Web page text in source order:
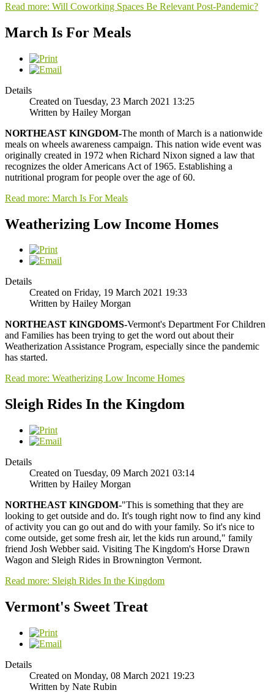
Read more: Will Coworking Spaces Be Relevant Post-Pandemic?
March Is For Meals
Details
Created on Tuesday, 23 March 2021 13:25
Written by Hailey Morgan
NORTHEAST KINGDOM-The month of March is a nationwide
meals on wheels awareness campaign. This nation wide event was
originally created in 1972 when Richard Nixon signed a law that
recognizes the older Americans Act of 1965. Establishing a
nutritional program for people over the age of 60.
Read more: March Is For Meals
Weatherizing Low Income Homes
Details
Created on Friday, 19 March 2021 19:33
Written by Hailey Morgan
NORTHEAST KINGDOMS-Vermont's Department For Children
and Families has been trying to get the word out about their
Weatherization Assistance Program, especially since the pandemic
has started.
Read more: Weatherizing Low Income Homes
Sleigh Rides In the Kingdom
Details
Created on Tuesday, 09 March 2021 03:14
Written by Hailey Morgan
NORTHEAST KINGDOM-"This is something that they are
looking to get outside and do. It's tough right now to find any kind
of activity you can go out and do with your family. So it's nice to
come outside, get some fresh air, let the kids run around," family
friend Josh Webber said. Visiting The Kingdom's Horse Drawn
Wagon and Sleigh Rides in Brownington Vermont.
Read more: Sleigh Rides In the Kingdom
Vermont's Sweet Treat
Details
Created on Monday, 08 March 2021 19:23
Written by Nate Rubin